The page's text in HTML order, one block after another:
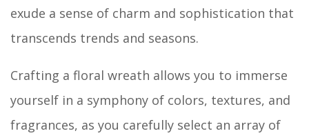
exude a sense of charm and sophistication that
transcends trends and seasons.
Crafting a floral wreath allows you to immerse
yourself in a symphony of colors, textures, and
fragrances, as you carefully select an array of